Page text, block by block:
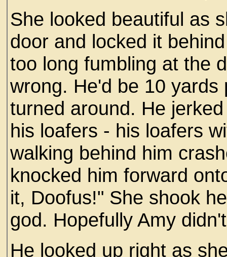
She looked beautiful as
door and locked it
too long fumbling at the
wrong. He'd be 10
turned around. He
his loafers - his loafers
walking behind him
knocked him forward
it, Doofus!" She shook
god. Hopefully Amy
He looked up right as